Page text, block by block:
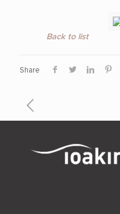
Back to list
Share